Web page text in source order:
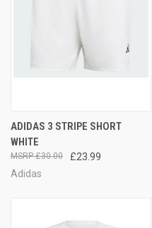
ADIDAS 3 STRIPE SHORT
WHITE
£23.99
£30.00
Adidas